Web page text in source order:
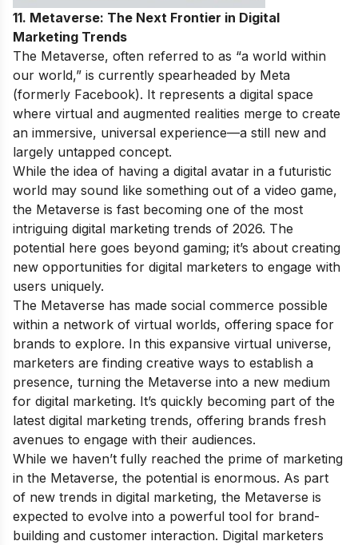
11. Metaverse: The Next Frontier in Digital
Marketing Trends
The Metaverse, often referred to as “a world within
our world,” is currently spearheaded by Meta
(formerly Facebook). It represents a digital space
where virtual and augmented realities merge to create
an immersive, universal experience—a still new and
largely untapped concept.
While the idea of having a digital avatar in a futuristic
world may sound like something out of a video game,
the Metaverse is fast becoming one of the most
intriguing digital marketing trends of 2026. The
potential here goes beyond gaming; it’s about creating
new opportunities for digital marketers to engage with
users uniquely.
The Metaverse has made social commerce possible
within a network of virtual worlds, offering space for
brands to explore. In this expansive virtual universe,
marketers are finding creative ways to establish a
presence, turning the Metaverse into a new medium
for digital marketing. It’s quickly becoming part of the
latest digital marketing trends, offering brands fresh
avenues to engage with their audiences.
While we haven’t fully reached the prime of marketing
in the Metaverse, the potential is enormous. As part
of new trends in digital marketing, the Metaverse is
expected to evolve into a powerful tool for brand-
building and customer interaction. Digital marketers